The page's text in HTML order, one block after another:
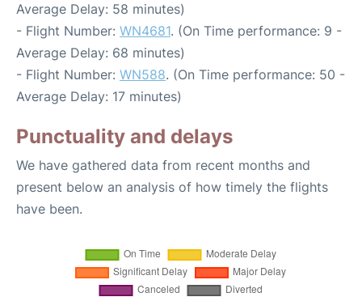
Average Delay: 58 minutes)
- Flight Number: WN4681. (On Time performance: 9 -
Average Delay: 68 minutes)
- Flight Number: WN588. (On Time performance: 50 -
Average Delay: 17 minutes)
Punctuality and delays
We have gathered data from recent months and
present below an analysis of how timely the flights
have been.